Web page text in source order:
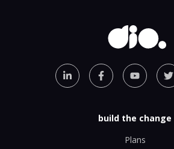
build the change
Plans